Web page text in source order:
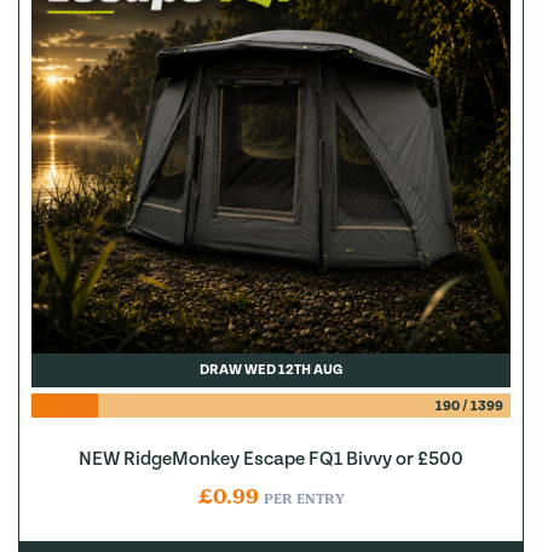
DRAW WED 12TH AUG
190/ 1399
NEW RidgeMonkey Escape FQ1 Bivvy or £500
£0.99 PER ENTRY